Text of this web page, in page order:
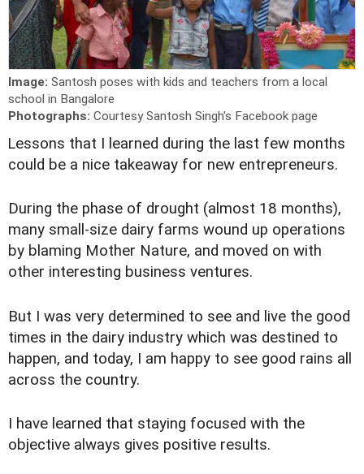
Image: Santosh poses with kids and teachers from a local
school in Bangalore
Photographs: Courtesy Santosh Singh's Facebook page
Lessons that I learned during the last few months
could be a nice takeaway for new entrepreneurs.
During the phase of drought (almost 18 months),
many small-size dairy farms wound up operations
by blaming Mother Nature, and moved on with
other interesting business ventures.
But I was very determined to see and live the good
times in the dairy industry which was destined to
happen, and today, I am happy to see good rains all
across the country.
I have learned that staying focused with the
objective always gives positive results.